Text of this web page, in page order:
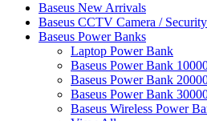
Baseus New Arrivals
Baseus CCTV Camera /
Baseus Power Banks
Laptop Power Bank
Baseus Power Bank
Baseus Power Bank
Baseus Power Bank
Baseus Wireless Power